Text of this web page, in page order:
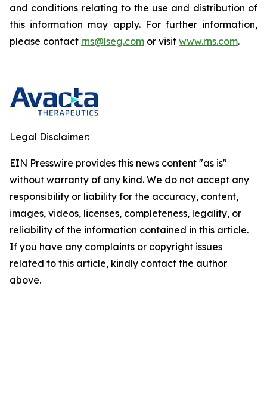
and conditions relating to the use and distribution of
this information may apply. For further information,
please contact rns@lseg.com or visit www.rns.com.
Legal Disclaimer:
EIN Presswire provides this news content "as is"
without warranty of any kind. We do not accept any
responsibility or liability for the accuracy, content,
images, videos, licenses, completeness, legality, or
reliability of the information contained in this article.
If you have any complaints or copyright issues
related to this article, kindly contact the author
above.